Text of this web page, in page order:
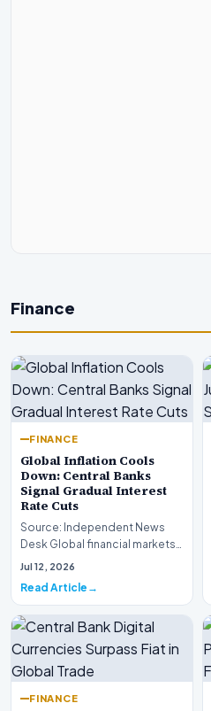
Finance
FINANCE
Global Inflation Cools
Down: Central Banks
Signal Gradual Interest
Rate Cuts
Source: Independent News
Desk Global financial markets
are experiencing a profound
Jul 12, 2026
Read Article
FINANCE